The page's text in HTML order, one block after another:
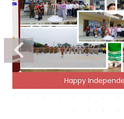
Happy